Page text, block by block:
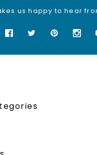
us happy to hear